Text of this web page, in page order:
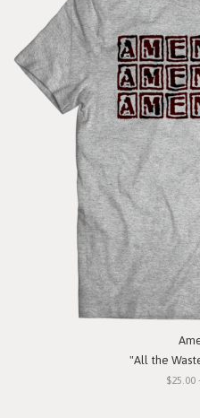
"All the
$25.00